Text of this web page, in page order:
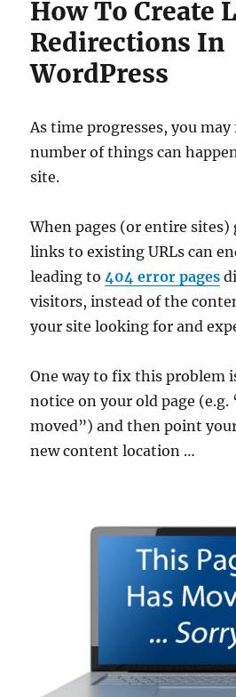
How To Create
Redirections In
WordPress
As time progresses, you
number of things can
site.
When pages (or entire sites)
links to existing URLs can
leading to404 error pages
visitors, instead of the
your site looking for and
One way to fix this problem
notice on your old page (e.g.
moved”) and then point
new content location …